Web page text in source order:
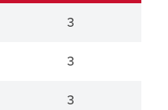
3
3
3